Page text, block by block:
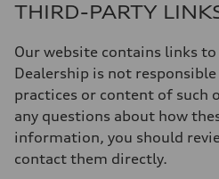
THIRD-PARTY
Our website contains links
Dealership is not
practices or content of such
any questions about how
information, you should
contact them directly.